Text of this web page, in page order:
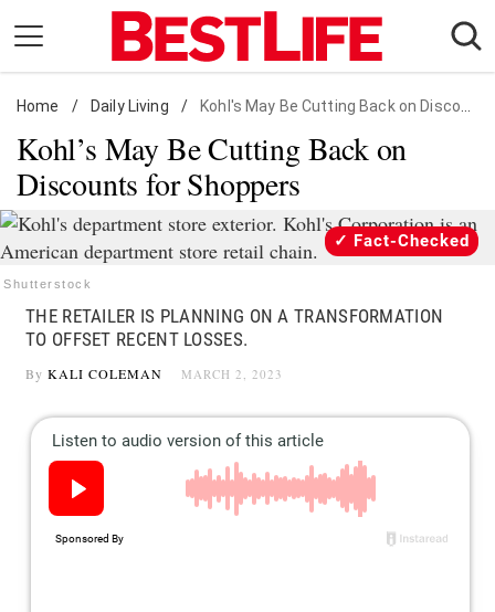
content
Daily Living
Shopping
Wellness
Money
Entertainment
Facts & Humor
us:
Home / Daily Living / Kohl's May Be Cutting Back on Discounts for Shoppers
Kohl’s May Be Cutting Back on
Discounts for Shoppers
Shutterstock
Fact-Checked
THE RETAILER IS PLANNING ON A TRANSFORMATION
TO OFFSET RECENT LOSSES.
By KALI COLEMAN MARCH 2, 2023